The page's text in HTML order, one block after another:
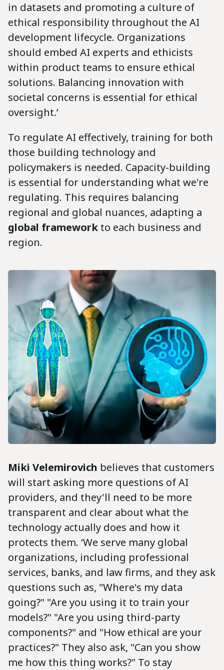
in datasets and promoting a culture of
ethical responsibility throughout the AI
development lifecycle. Organizations
should embed AI experts and ethicists
within product teams to ensure ethical
solutions. Balancing innovation with
societal concerns is essential for ethical
oversight.’
To regulate AI effectively, training for both
those building technology and
policymakers is needed. Capacity-building
is essential for understanding what we're
regulating. This requires balancing
regional and global nuances, adapting a
global framework to each business and
region.
Miki Velemirovich believes that customers
will start asking more questions of AI
providers, and they'll need to be more
transparent and clear about what the
technology actually does and how it
protects them. ‘We serve many global
organizations, including professional
services, banks, and law firms, and they ask
questions such as, "Where's my data
going?" "Are you using it to train your
models?" "Are you using third-party
components?" and "How ethical are your
practices?" They also ask, "Can you show
me how this thing works?" To stay